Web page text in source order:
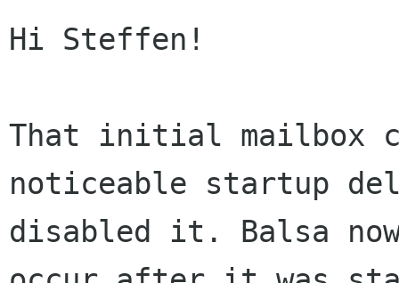
Hi Steffen!
That initial mailbox
noticeable startup
disabled it. Balsa